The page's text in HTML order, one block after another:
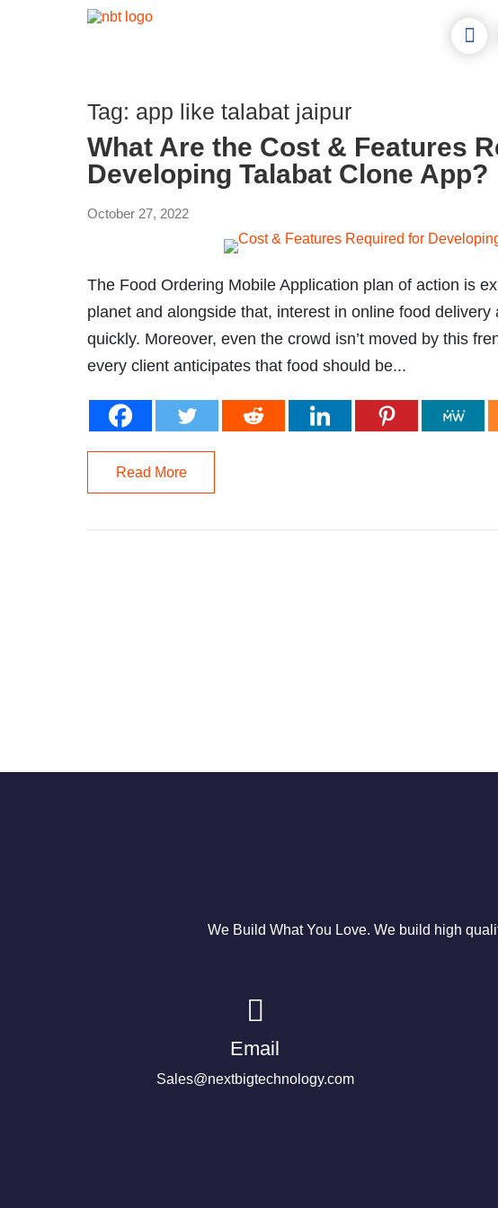
Tag: app like talabat jaipur
What Are the Cost & Features
Developing Talabat Clone App?
October 27, 2022
The Food Ordering Mobile Application plan of action is
planet and alongside that, interest in online food
quickly. Moreover, even the crowd isn’t moved by this
every client anticipates that food should be...
Read More
We Build What You Love. We build high
Email
Sales@nextbigtechnology.com